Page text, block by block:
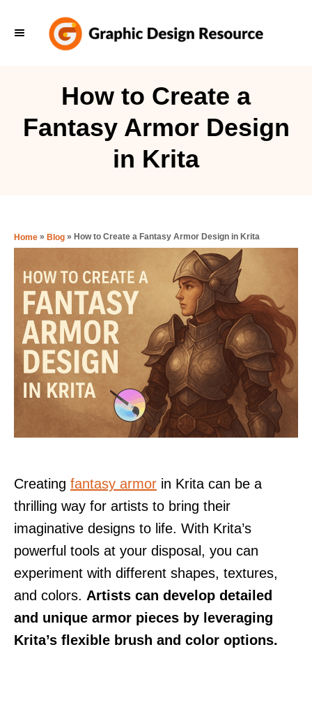
How to Create a
Fantasy Armor Design
in Krita
Home » Blog » How to Create a Fantasy Armor Design in Krita
Creating fantasy armor in Krita can be a
thrilling way for artists to bring their
imaginative designs to life. With Krita’s
powerful tools at your disposal, you can
experiment with different shapes, textures,
and colors. Artists can develop detailed
and unique armor pieces by leveraging
Krita’s flexible brush and color options.